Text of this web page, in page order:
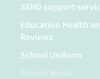
SEND support
Education Health
Reviews
School Uniform
School Meals